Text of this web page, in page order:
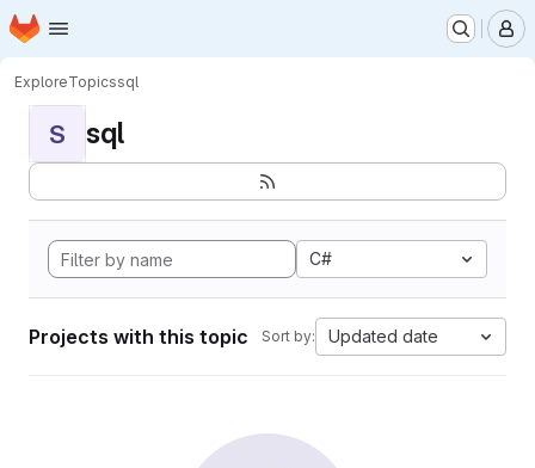
Skip to main content
Homepage
ExploreTopicssql
S sql
C#
Projects with this topic Sort by: Updated date